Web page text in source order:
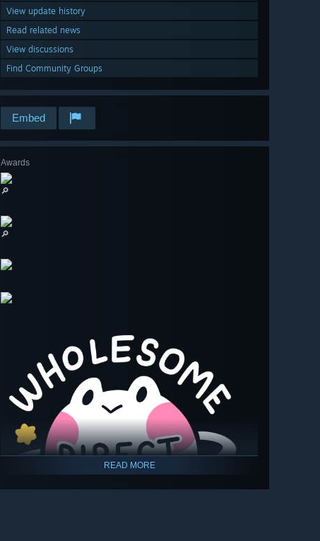
View update history
Read related news
View discussions
Find Community Groups
Embed
Awards
🔎
🔎
READ MORE